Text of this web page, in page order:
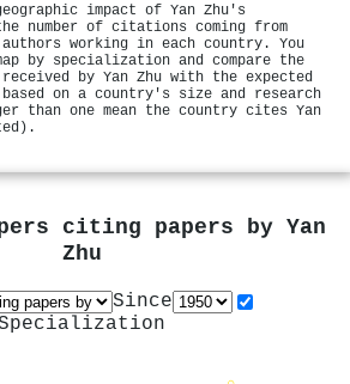
impact of Yan Zhu's
number of citations coming from
working in each country. You
by specialization and compare the
by Yan Zhu with the expected
on a country's size and research
than one mean the country cites Yan
citing papers by Yan
Zhu
Since